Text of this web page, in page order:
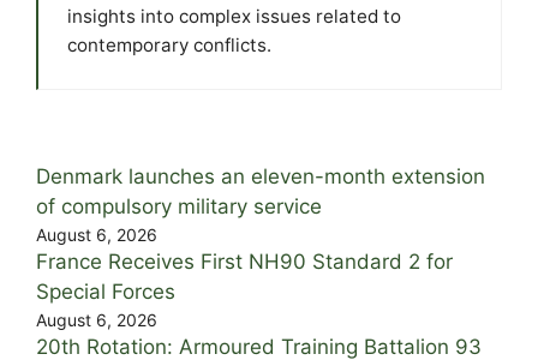
insights into complex issues related to
contemporary conflicts.
Denmark launches an eleven-month extension
of compulsory military service
August 6, 2026
France Receives First NH90 Standard 2 for
Special Forces
August 6, 2026
20th Rotation: Armoured Training Battalion 93